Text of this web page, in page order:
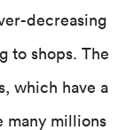
decreasing
to shops. The
which have a
many millions